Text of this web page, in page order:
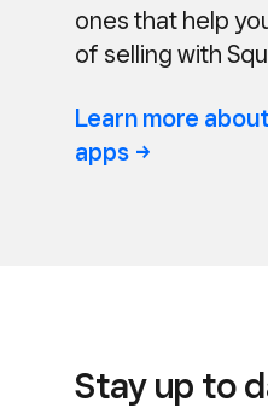
ones that help
of selling with
Learn more
apps
Stay up to